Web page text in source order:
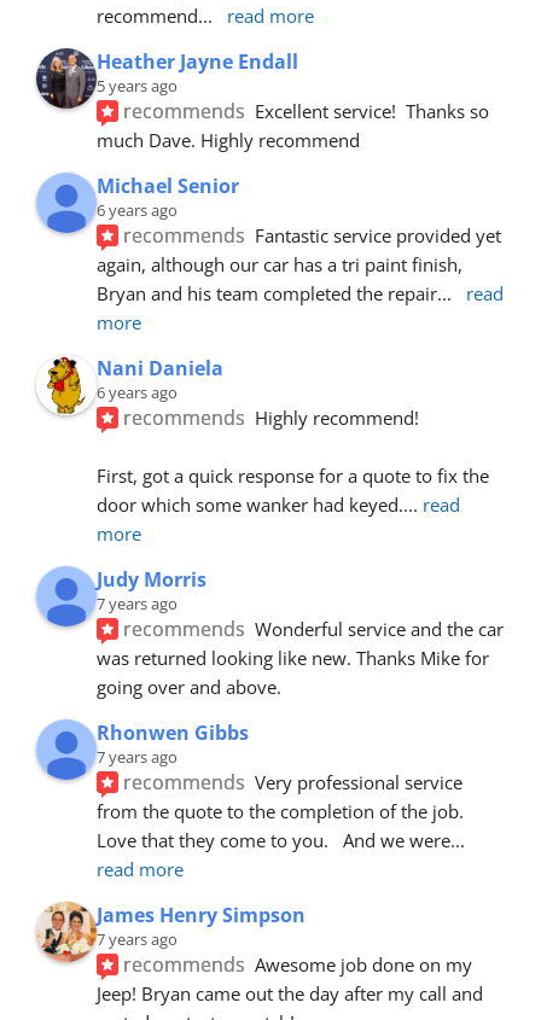
recommend... read more
Heather Jayne Endall
5 years ago
recommends Excellent service!  Thanks so
much Dave. Highly recommend
Michael Senior
6 years ago
recommends Fantastic service provided yet
again, although our car has a tri paint finish,
Bryan and his team completed the repair...
read
more
Nani Daniela
6 years ago
recommends Highly recommend!
First, got a quick response for a quote to fix the
door which some wanker had keyed.... read
more
Judy Morris
7 years ago
recommends Wonderful service and the car
was returned looking like new. Thanks Mike for
going over and above.
Rhonwen Gibbs
7 years ago
recommends Very professional service
from the quote to the completion of the job.
Love that they come to you.   And we were
read more
James Henry Simpson
7 years ago
recommends Awesome job done on my
Jeep! Bryan came out the day after my call and